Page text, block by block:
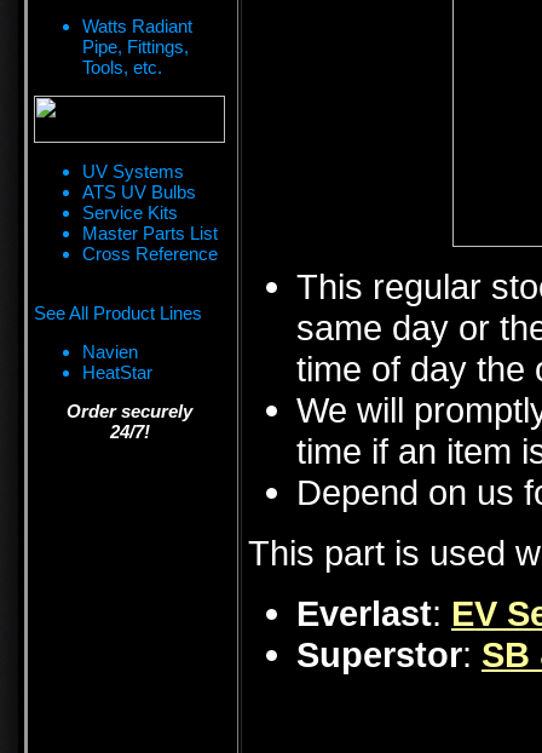
Watts Radiant
Pipe, Fittings,
Tools, etc.
UV Systems
ATS UV Bulbs
Service Kits
Master Parts List
Cross Reference
See All Product Lines
Navien
HeatStar
Order securely
24/7!
This regular
same day or
time of day the
We will
time if an item
Depend on us
This part is used
Everlast: EV
Superstor: SB